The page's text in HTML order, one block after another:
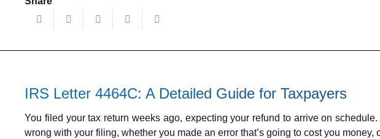
IRS Letter 4464C: A Detailed Guide for Taxpayers
You filed your tax return weeks ago, expecting your refund to arrive on
wrong with your filing, whether you made an error that’s going to cost you